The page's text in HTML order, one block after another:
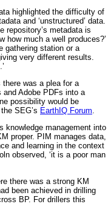
highlighted the difficulty of
and ‘unstructured’ data.
repository’s metadata is
how much a well produces?’
gathering station or a
very different results.
was a plea for a
Adobe PDFs into a
possibility would be
SEG’s EarthIQ Forum
knowledge management into
proper. PIM manages data,
and learning in the context
observed, ‘it is a poor man
there was a strong KM
been achieved in drilling
BP. For drillers this